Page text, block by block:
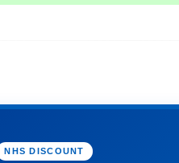
NHS DISCOUNT